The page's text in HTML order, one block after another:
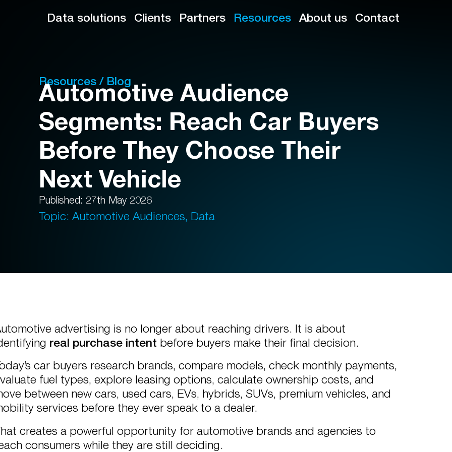
Data solutions Clients Partners Resources About us Contact
Resources / Blog
Automotive Audience
Segments: Reach Car Buyers
Before They Choose Their
Next Vehicle
Published: 27th May 2026
Topic: Automotive Audiences, Data
advertising is no longer about reaching drivers. It is about
real purchase intent before buyers make their final decision.
car buyers research brands, compare models, check monthly payments,
fuel types, explore leasing options, calculate ownership costs, and
between new cars, used cars, EVs, hybrids, SUVs, premium vehicles, and
services before they ever speak to a dealer.
creates a powerful opportunity for automotive brands and agencies to
consumers while they are still deciding.